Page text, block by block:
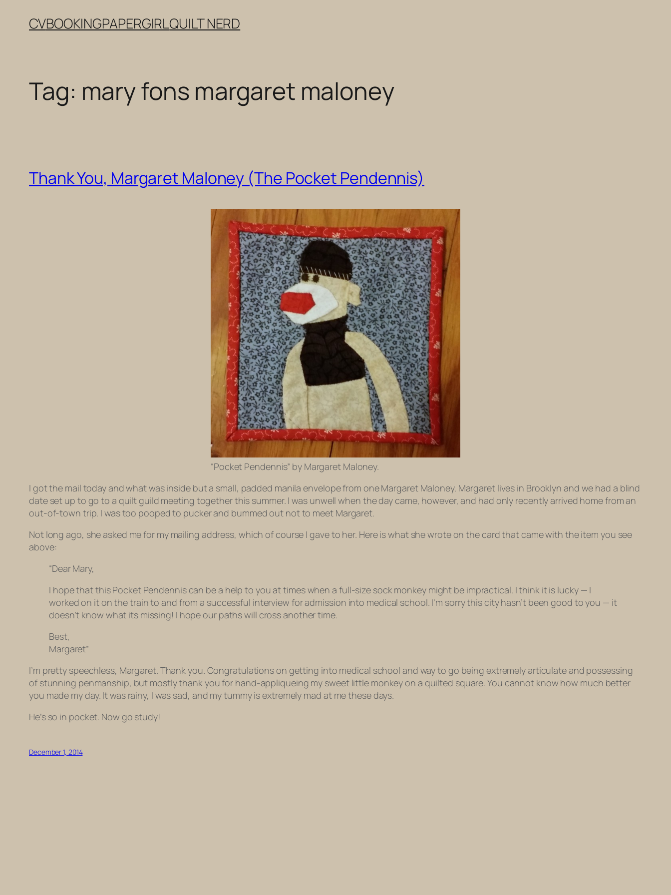
CVBOOKINGPAPERGIRLQUILT NERD
Tag: mary fons margaret maloney
Thank You, Margaret Maloney (The Pocket Pendennis)
“Pocket Pendennis” by Margaret Maloney.
I got the mail today and what was inside but a small, padded manila envelope from one Margaret Maloney. Margaret lives in Brooklyn and we had a blind
date set up to go to a quilt guild meeting together this summer. I was unwell when the day came, however, and had only recently arrived home from an
out-of-town trip. I was too pooped to pucker and bummed out not to meet Margaret.
Not long ago, she asked me for my mailing address, which of course I gave to her. Here is what she wrote on the card that came with the item you see
above:
“Dear Mary,
I hope that this Pocket Pendennis can be a help to you at times when a full-size sock monkey might be impractical. I think it is lucky — I
worked on it on the train to and from a successful interview for admission into medical school. I’m sorry this city hasn’t been good to you — it
doesn’t know what its missing! I hope our paths will cross another time.
Best,
Margaret”
I’m pretty speechless, Margaret. Thank you. Congratulations on getting into medical school and way to go being extremely articulate and possessing
of stunning penmanship, but mostly thank you for hand-appliqueing my sweet little monkey on a quilted square. You cannot know how much better
you made my day. It was rainy, I was sad, and my tummy is extremely mad at me these days.
He’s so in pocket. Now go study!
December 1, 2014